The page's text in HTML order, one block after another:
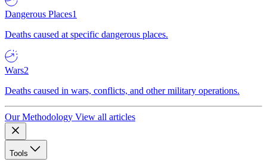
Dangerous Places1
Deaths caused at specific dangerous places.
Wars2
Deaths caused in wars, conflicts, and other military operations.
Our Methodology View all articles
Tools